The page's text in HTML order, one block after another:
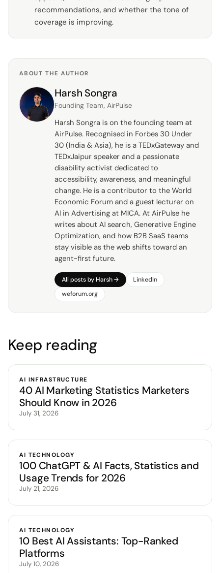
recommendations, and whether the tone of
coverage is improving.
ABOUT THE AUTHOR
Harsh Songra
Founding Team, AirPulse
Harsh Songra is on the founding team at
AirPulse. Recognised in Forbes 30 Under
30 (India & Asia), he is a TEDxGateway and
TEDxJaipur speaker and a passionate
disability activist dedicated to
accessibility, awareness, and meaningful
change. He is a contributor to the World
Economic Forum and a guest lecturer on
AI in Advertising at MICA. At AirPulse he
writes about AI search, Generative Engine
Optimization, and how B2B SaaS teams
stay visible as the web shifts toward an
agent-first future.
All posts by Harsh→
LinkedIn
weforum.org
Keep reading
AI INFRASTRUCTURE
40 AI Marketing Statistics Marketers
Should Know in 2026
July 31, 2026
AI TECHNOLOGY
100 ChatGPT & AI Facts, Statistics and
Usage Trends for 2026
July 21, 2026
AI TECHNOLOGY
10 Best AI Assistants: Top-Ranked
Platforms
July 10, 2026